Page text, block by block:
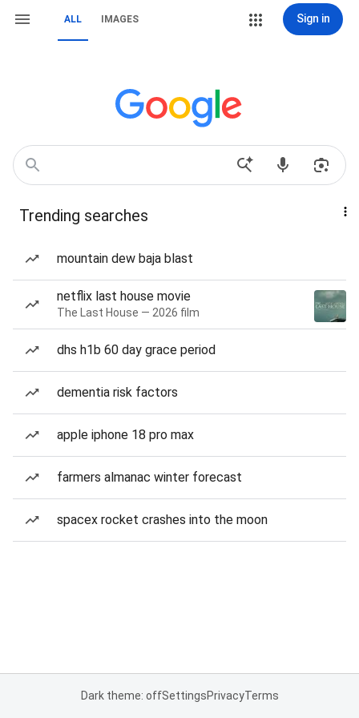
ALL IMAGES Sign in
Trending searches
mountain dew baja blast
netflix last house movie
The Last House — 2026 film
dhs h1b 60 day grace period
dementia risk factors
apple iphone 18 pro max
farmers almanac winter forecast
spacex rocket crashes into the moon
Dark theme: offSettingsPrivacyTerms